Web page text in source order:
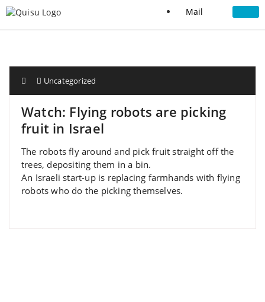
Mail
Uncategorized
Watch: Flying robots are picking
fruit in Israel
The robots fly around and pick fruit straight off the
trees, depositing them in a bin.
An Israeli start-up is replacing farmhands with flying
robots who do the picking themselves.